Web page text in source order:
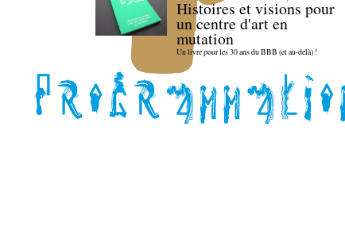
Histoires et visions pour
un centre d'art en
mutation
Un livre pour les 30 ans du BBB (et au-delà) !